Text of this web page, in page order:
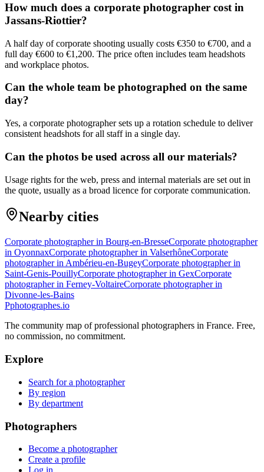
How much does a corporate photographer cost in
Jassans-Riottier?
A half day of corporate shooting usually costs €350 to €700, and a
full day €600 to €1,200. The price often includes team headshots
and workplace photos.
Can the whole team be photographed on the same
day?
Yes, a corporate photographer sets up a rotation schedule to deliver
consistent headshots for all staff in a single day.
Can the photos be used across all our materials?
Usage rights for the web, press and internal materials are set out in
the quote, usually as a broad licence for corporate communication.
Nearby cities
Corporate photographer in Bourg-en-BresseCorporate photographer
in OyonnaxCorporate photographer in ValserhôneCorporate
photographer in Ambérieu-en-BugeyCorporate photographer in
Saint-Genis-PouillyCorporate photographer in GexCorporate
photographer in Ferney-VoltaireCorporate photographer in
Divonne-les-Bains
Pphotographes.io
The community map of professional photographers in France. Free,
no commission, no commitment.
Explore
Search for a photographer
By region
By department
Photographers
Become a photographer
Create a profile